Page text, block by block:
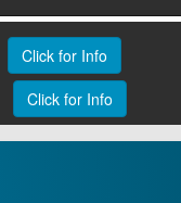
Click for Info
Click for Info